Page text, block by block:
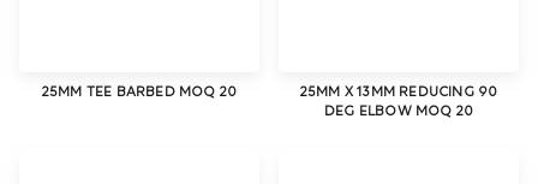
25MM TEE BARBED MOQ 20
25MM X 13MM REDUCING 90
DEG ELBOW MOQ 20